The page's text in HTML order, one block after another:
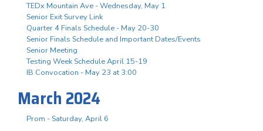
TEDx Mountain Ave - Wednesday, May 1
Senior Exit Survey Link
Quarter 4 Finals Schedule - May 20-30
Senior Finals Schedule and Important Dates/Events
Senior Meeting
Testing Week Schedule April 15-19
IB Convocation - May 23 at 3:00
March 2024
Prom - Saturday, April 6